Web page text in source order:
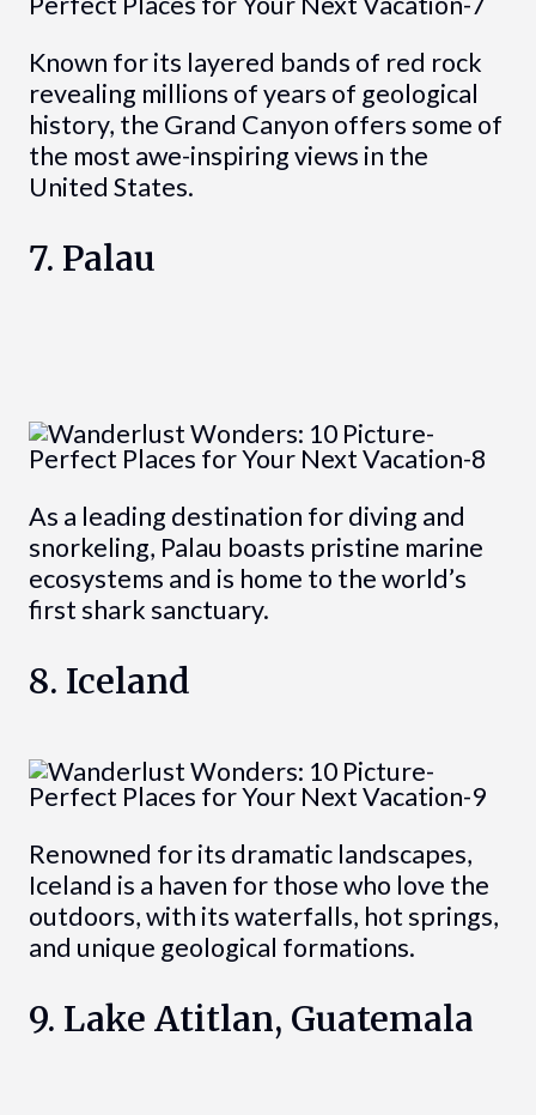
Known for its layered bands of red rock
revealing millions of years of geological
history, the Grand Canyon offers some of
the most awe-inspiring views in the
United States.
7. Palau
As a leading destination for diving and
snorkeling, Palau boasts pristine marine
ecosystems and is home to the world’s
first shark sanctuary.
8. Iceland
Renowned for its dramatic landscapes,
Iceland is a haven for those who love the
outdoors, with its waterfalls, hot springs,
and unique geological formations.
9. Lake Atitlan, Guatemala